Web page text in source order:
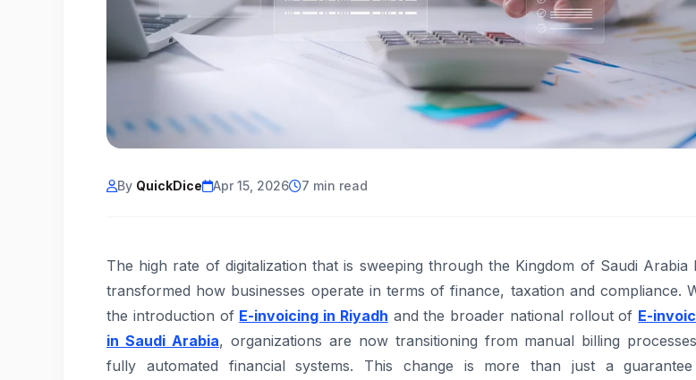
By QuickDice Apr 15, 2026 7 min read
The high rate of digitalization that is sweeping through the Kingdom of Saudi Arabia
transformed how businesses operate in terms of finance, taxation and compliance.
the introduction of E-invoicing in Riyadh and the broader national rollout of E-
in Saudi Arabia, organizations are now transitioning from manual billing
fully automated financial systems. This change is more than just a